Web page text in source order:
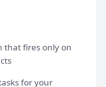
that fires only on
for your